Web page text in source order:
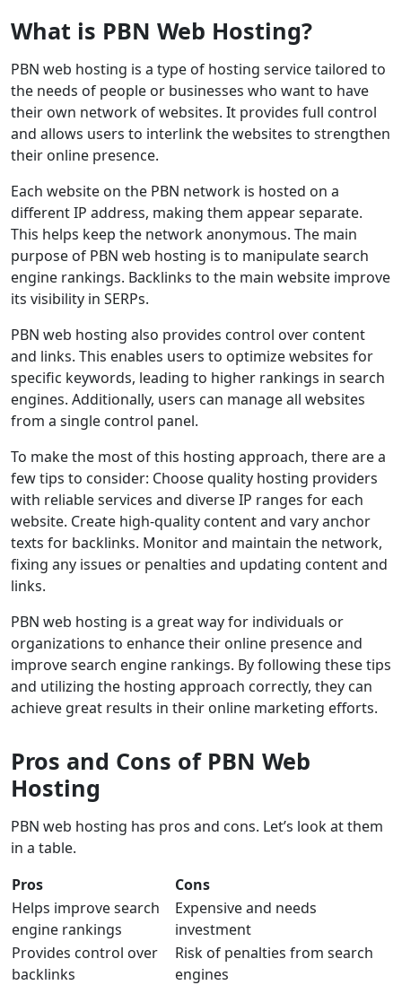
What is PBN Web Hosting?
PBN web hosting is a type of hosting service tailored to
the needs of people or businesses who want to have
their own network of websites. It provides full control
and allows users to interlink the websites to strengthen
their online presence.
Each website on the PBN network is hosted on a
different IP address, making them appear separate.
This helps keep the network anonymous. The main
purpose of PBN web hosting is to manipulate search
engine rankings. Backlinks to the main website improve
its visibility in SERPs.
PBN web hosting also provides control over content
and links. This enables users to optimize websites for
specific keywords, leading to higher rankings in search
engines. Additionally, users can manage all websites
from a single control panel.
To make the most of this hosting approach, there are a
few tips to consider: Choose quality hosting providers
with reliable services and diverse IP ranges for each
website. Create high-quality content and vary anchor
texts for backlinks. Monitor and maintain the network,
fixing any issues or penalties and updating content and
links.
PBN web hosting is a great way for individuals or
organizations to enhance their online presence and
improve search engine rankings. By following these tips
and utilizing the hosting approach correctly, they can
achieve great results in their online marketing efforts.
Pros and Cons of PBN Web
Hosting
PBN web hosting has pros and cons. Let’s look at them
in a table.
Pros
Cons
Helps improve search
engine rankings
Expensive and needs
investment
Provides control over
backlinks
Risk of penalties from search
engines